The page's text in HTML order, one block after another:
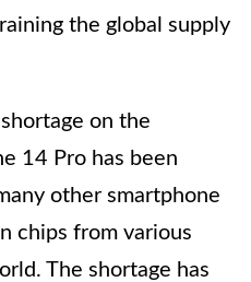
the global supply
on the
14 Pro has been
other smartphone
chips from various
The shortage has